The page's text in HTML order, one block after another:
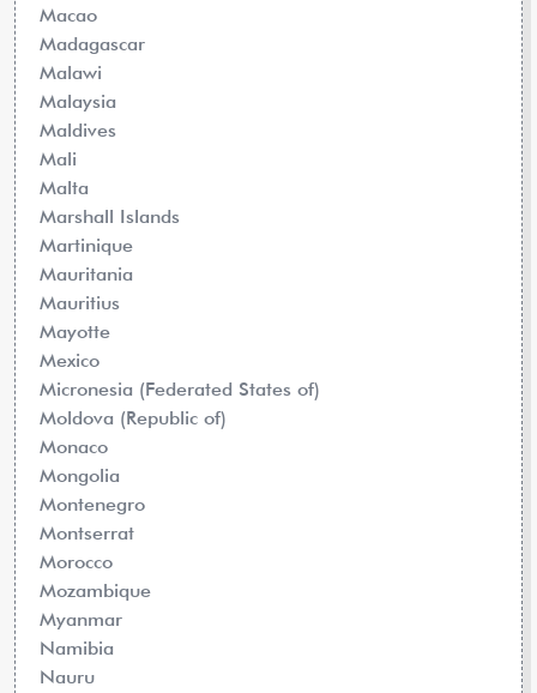
Macao
Madagascar
Malawi
Malaysia
Maldives
Mali
Malta
Marshall Islands
Martinique
Mauritania
Mauritius
Mayotte
Mexico
Micronesia (Federated States of)
Moldova (Republic of)
Monaco
Mongolia
Montenegro
Montserrat
Morocco
Mozambique
Myanmar
Namibia
Nauru